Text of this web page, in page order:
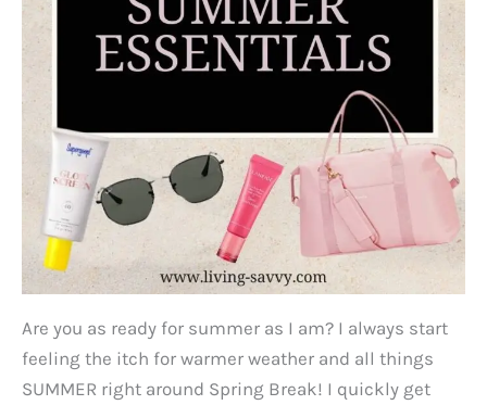
Are you as ready for summer as I am? I always start
feeling the itch for warmer weather and all things
SUMMER right around Spring Break! I quickly get